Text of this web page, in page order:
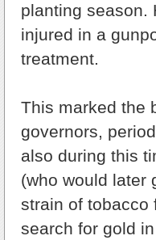
planting season.
injured in a
treatment.
This marked the
governors,
also during this
(who would later
strain of tobacco
search for gold